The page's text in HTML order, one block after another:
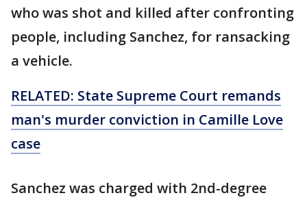
who was shot and killed after confronting
people, including Sanchez, for ransacking
a vehicle.
RELATED: State Supreme Court remands
man's murder conviction in Camille Love
case
Sanchez was charged with 2nd-degree